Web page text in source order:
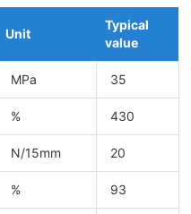
Unit
Typical
value
MPa 35
% 430
N/15mm 20
% 93